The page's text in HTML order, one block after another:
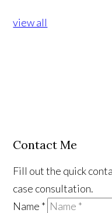
view all
Contact Me
Fill out the quick
case consultation.
Name *